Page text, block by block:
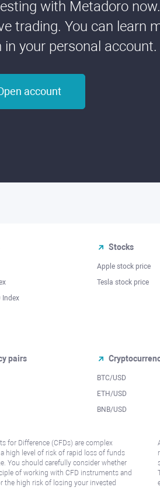
with Metadoro
trading. You can learn
your personal account.
account
Index
Stocks
Apple stock price
Tesla stock price
pairs
BTC/USD
ETH/USD
BNB/USD
for Difference (CFDs) are complex
high level of risk of rapid loss of funds
You should carefully consider whether
of working with CFD instruments and
the high risk of losing your invested